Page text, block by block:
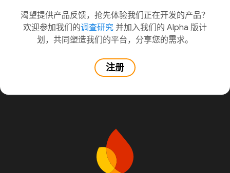
渴望提供产品反馈，抢先体验我们正在开发的产品？
欢迎参加我们的调查研究 并加入我们的 Alpha 版计
划，共同塑造我们的平台，分享您的需求。
注册